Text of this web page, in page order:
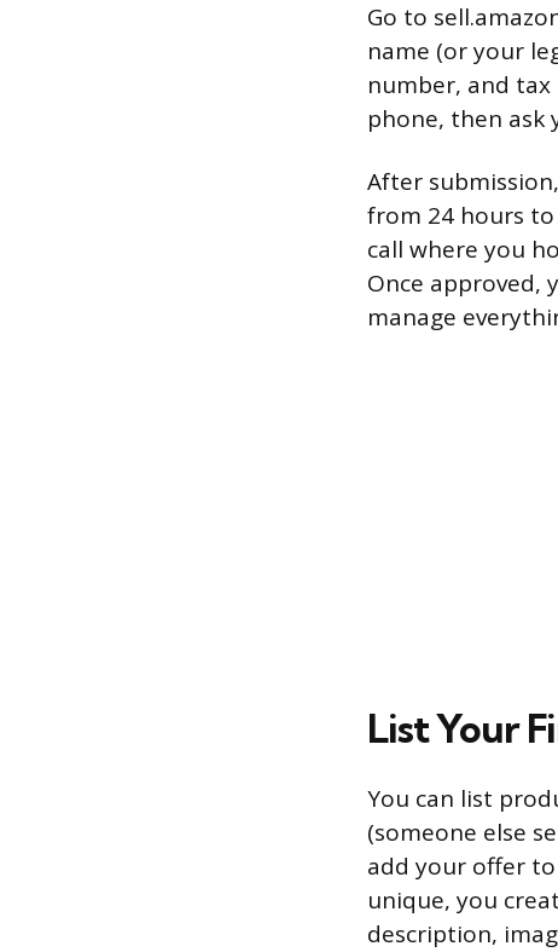
Go to
name (or your
number, and
phone, then ask
After
from 24 hours to
call where you
Once approved,
manage
List Your
You can list
(someone else
add your offer
unique, you
description,